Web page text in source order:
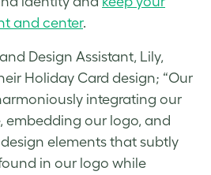
and center.
Design Assistant, Lily,
Holiday Card design; “Our
integrating our
embedding our logo, and
elements that subtly
in our logo while